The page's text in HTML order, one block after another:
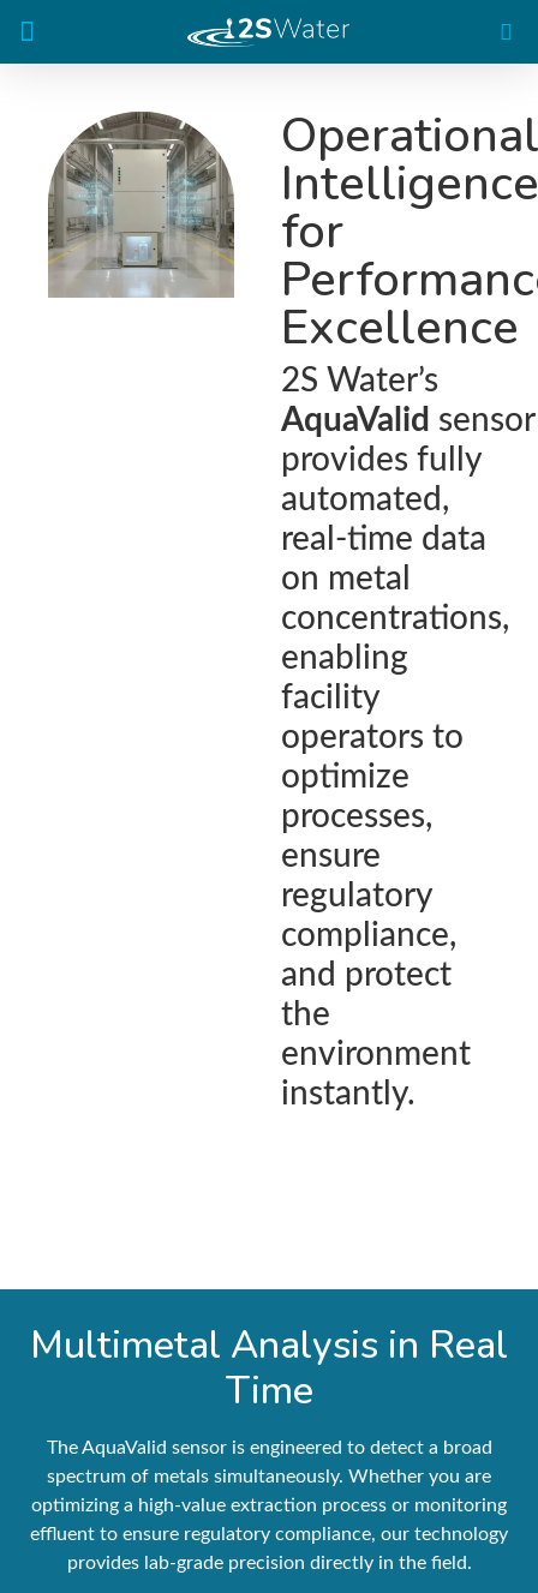
Operational
Intelligence
for
Excellence
2S Water’s
AquaValid sensor
provides fully
automated,
real-time data
on metal
concentrations,
enabling
facility
operators to
optimize
processes,
ensure
regulatory
compliance,
and protect
the
environment
instantly.
Multimetal Analysis in Real
Time
The AquaValid sensor is engineered to detect a broad
spectrum of metals simultaneously. Whether you are
optimizing a high-value extraction process or monitoring
effluent to ensure regulatory compliance, our technology
provides lab-grade precision directly in the field.